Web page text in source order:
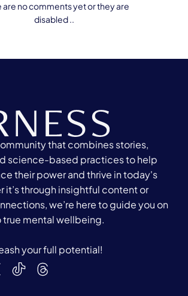
are no comments yet or they are
disabled ..
that combines stories,
science-based practices to help
their power and thrive in today's
it’s through insightful content or
we’re here to guide you on
true mental wellbeing.
your full potential!